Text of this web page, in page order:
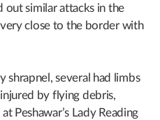
out similar attacks in the
very close to the border with
shrapnel, several had limbs
by flying debris,
Peshawar’s Lady Reading